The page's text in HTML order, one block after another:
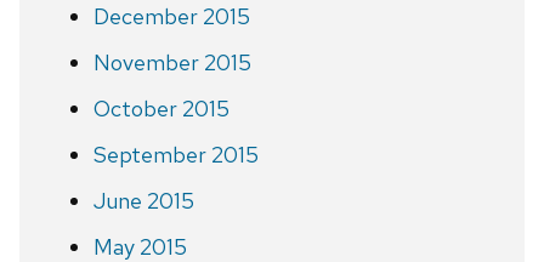
December 2015
November 2015
October 2015
September 2015
June 2015
May 2015